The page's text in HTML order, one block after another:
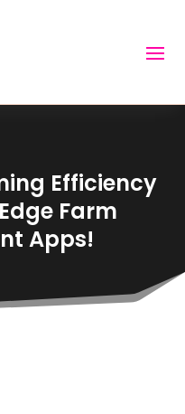
Efficiency
Farm
Apps!